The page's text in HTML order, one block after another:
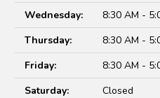
Wednesday:
8:30 AM -
Thursday:
8:30 AM -
Friday:
8:30 AM -
Saturday:
Closed